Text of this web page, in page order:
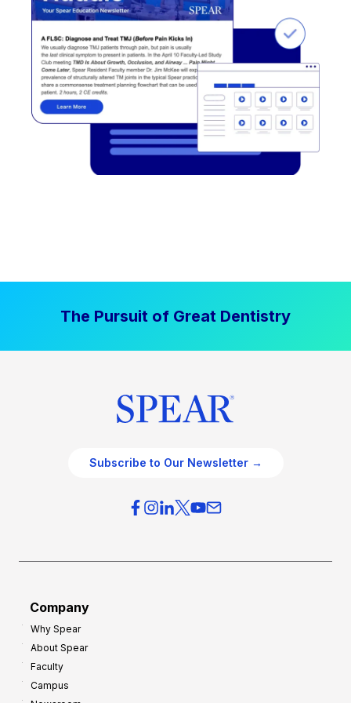
The Pursuit of Great Dentistry
Subscribe to Our Newsletter →
Company
Why Spear
About Spear
Faculty
Campus